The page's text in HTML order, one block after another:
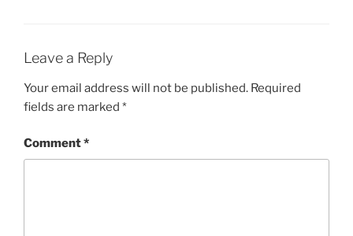
Leave a Reply
Your email address will not be published. Required
fields are marked *
Comment*